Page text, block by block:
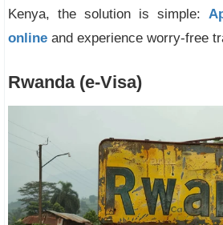
Kenya, the solution is simple:
online and experience worry-free
Rwanda (e-Visa)